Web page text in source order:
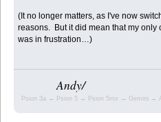
(It no longer matters, as I've now
reasons. But it did mean that my only
was in frustration…)
Andy/
Psion 3a → Psion 5 → Psion 5mx → Gemini →